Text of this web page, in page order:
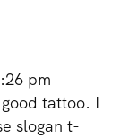
pm
tattoo. I
slogan t-